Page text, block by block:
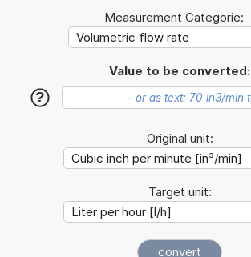
Measurement Categorie:
Value to be converted:
?
Original unit:
Target unit: